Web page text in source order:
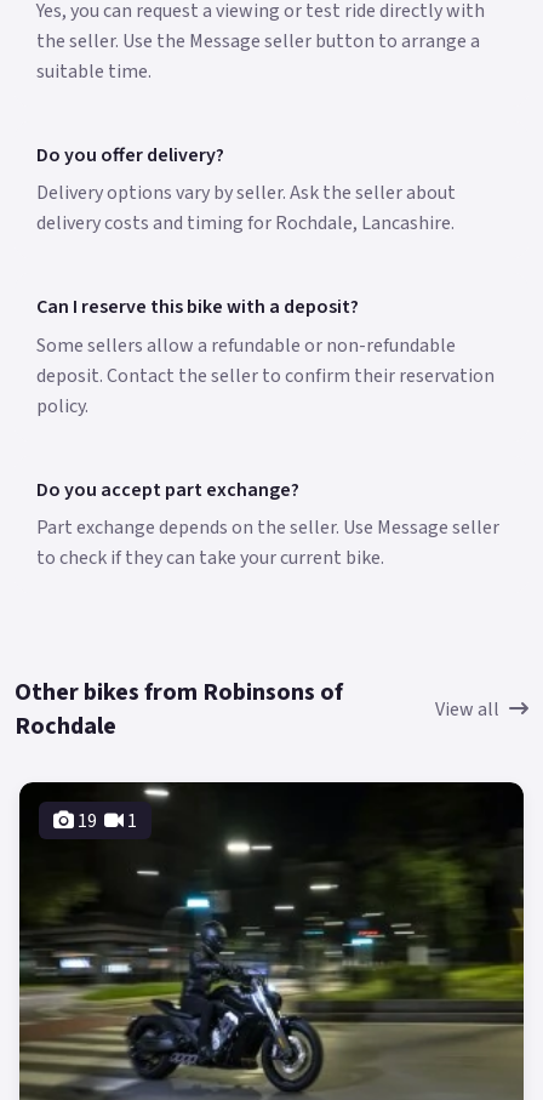
Yes, you can request a viewing or test ride directly with
the seller. Use the Message seller button to arrange a
suitable time.
Do you offer delivery?
Delivery options vary by seller. Ask the seller about
delivery costs and timing for Rochdale, Lancashire.
Can I reserve this bike with a deposit?
Some sellers allow a refundable or non-refundable
deposit. Contact the seller to confirm their reservation
policy.
Do you accept part exchange?
Part exchange depends on the seller. Use Message seller
to check if they can take your current bike.
Other bikes from Robinsons of
Rochdale
View all
19 1